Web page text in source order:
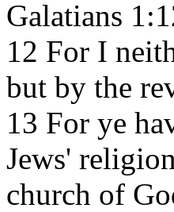
Galatians
12 For I
but by the
13 For ye
Jews'
church of